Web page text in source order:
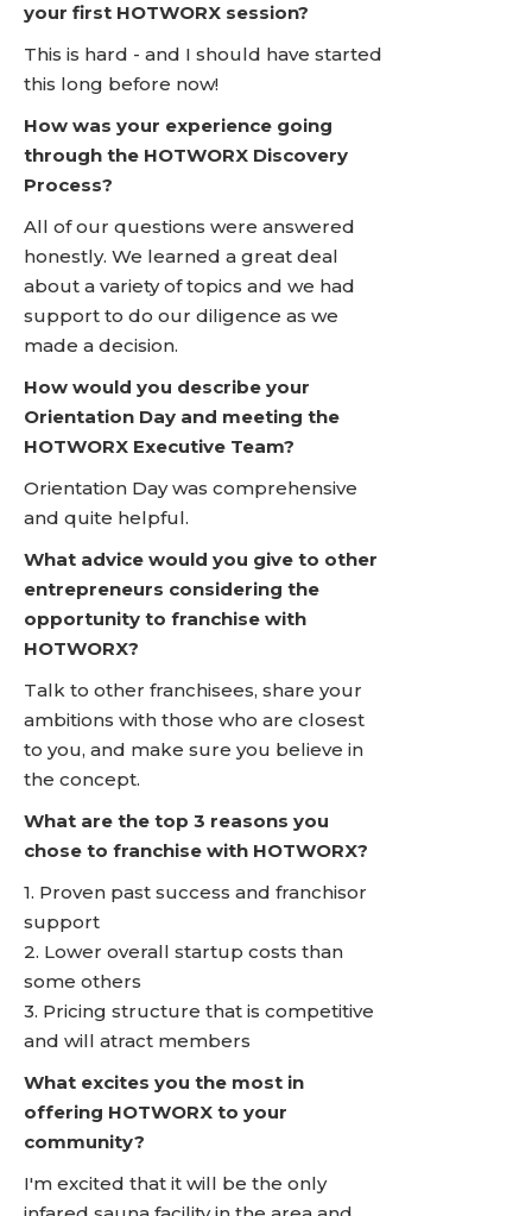
your first HOTWORX session?
This is hard - and I should have started
this long before now!
How was your experience going
through the HOTWORX Discovery
Process?
All of our questions were answered
honestly. We learned a great deal
about a variety of topics and we had
support to do our diligence as we
made a decision.
How would you describe your
Orientation Day and meeting the
HOTWORX Executive Team?
Orientation Day was comprehensive
and quite helpful.
What advice would you give to other
entrepreneurs considering the
opportunity to franchise with
HOTWORX?
Talk to other franchisees, share your
ambitions with those who are closest
to you, and make sure you believe in
the concept.
What are the top 3 reasons you
chose to franchise with HOTWORX?
1. Proven past success and franchisor
support
2. Lower overall startup costs than
some others
3. Pricing structure that is competitive
and will atract members
What excites you the most in
offering HOTWORX to your
community?
I'm excited that it will be the only